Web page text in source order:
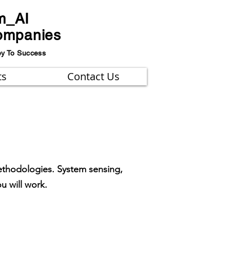
To Success
Contact Us
System sensing,
will work.